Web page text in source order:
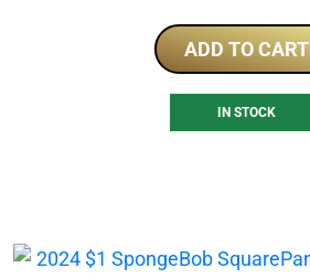
ADD TO CART
IN STOCK